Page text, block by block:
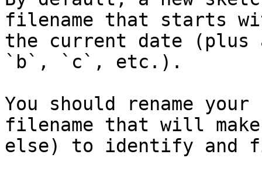
filename that starts
the current date
`b`, `c`, etc.).
You should rename
filename that will
else) to identify and